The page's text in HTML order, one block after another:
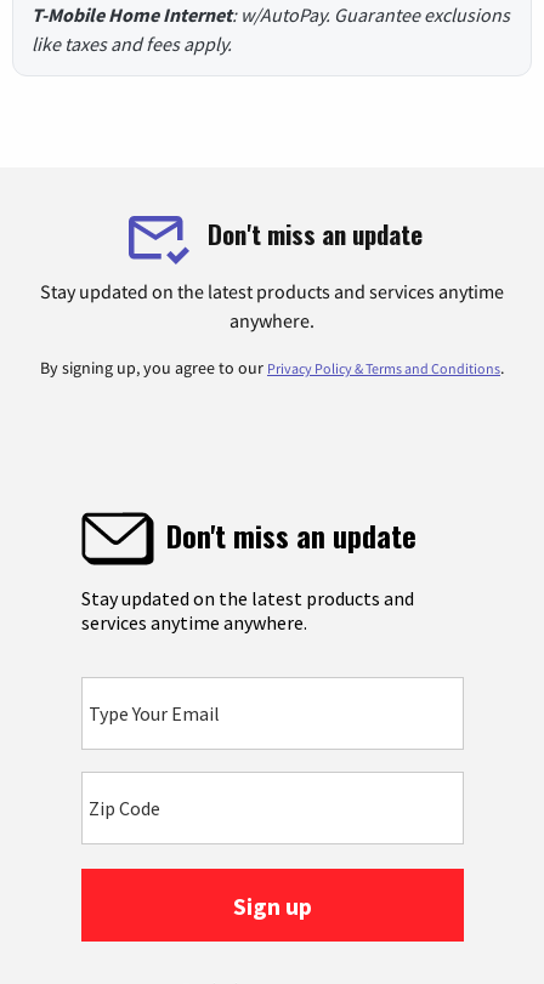
T-Mobile Home Internet: w/AutoPay. Guarantee exclusions
like taxes and fees apply.
Don't miss an update
Stay updated on the latest products and services anytime
anywhere.
By signing up, you agree to our Privacy Policy & Terms and Conditions.